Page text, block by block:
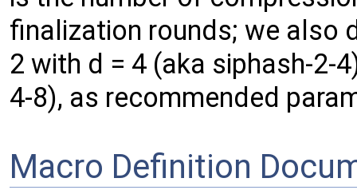
finalization rounds; we also
2 with d = 4 (aka siphash-2-
4-8), as recommended
Macro Definition